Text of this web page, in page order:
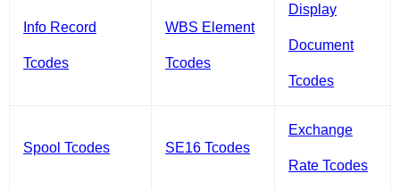
Info Record
Tcodes
WBS Element
Tcodes
Display
Document
Tcodes
Spool Tcodes SE16 Tcodes
Exchange
Rate Tcodes